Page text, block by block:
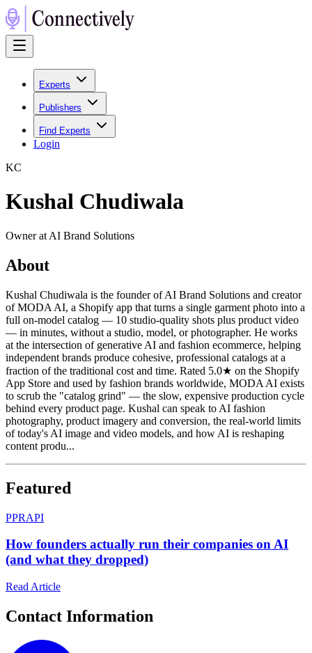
Experts
Publishers
Find Experts
Login
KC
Kushal Chudiwala
Owner at AI Brand Solutions
About
Kushal Chudiwala is the founder of AI Brand Solutions and creator
of MODA AI, a Shopify app that turns a single garment photo into a
full on-model catalog — 10 studio-quality shots plus product video
— in minutes, without a studio, model, or photographer. He works
at the intersection of generative AI and fashion ecommerce, helping
independent brands produce cohesive, professional catalogs at a
fraction of the traditional cost and time. Rated 5.0★ on the Shopify
App Store and used by fashion brands worldwide, MODA AI exists
to scrub the "catalog grind" — the slow, expensive production cycle
behind every product page. Kushal can speak to AI fashion
photography, product imagery and conversion, the real-world limits
of today's AI image and video models, and how AI is reshaping
content produ...
Featured
PPRAPI
How founders actually run their companies on AI
(and what they dropped)
Read Article
Contact Information